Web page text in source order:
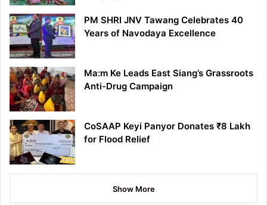
PM SHRI JNV Tawang Celebrates 40
Years of Navodaya Excellence
Ma:m Ke Leads East Siang’s Grassroots
Anti-Drug Campaign
CoSAAP Keyi Panyor Donates ₹8 Lakh
for Flood Relief
Show More